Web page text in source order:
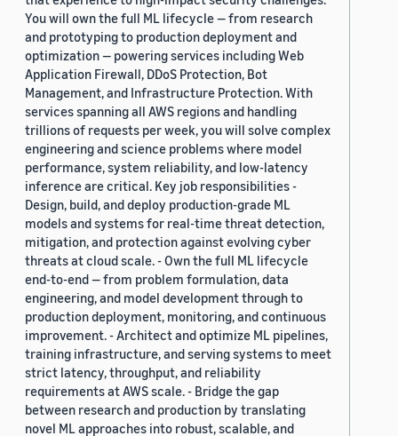
You will own the full ML lifecycle — from research
and prototyping to production deployment and
optimization — powering services including Web
Application Firewall, DDoS Protection, Bot
Management, and Infrastructure Protection. With
services spanning all AWS regions and handling
trillions of requests per week, you will solve complex
engineering and science problems where model
performance, system reliability, and low-latency
inference are critical. Key job responsibilities -
Design, build, and deploy production-grade ML
models and systems for real-time threat detection,
mitigation, and protection against evolving cyber
threats at cloud scale. - Own the full ML lifecycle
end-to-end — from problem formulation, data
engineering, and model development through to
production deployment, monitoring, and continuous
improvement. - Architect and optimize ML pipelines,
training infrastructure, and serving systems to meet
strict latency, throughput, and reliability
requirements at AWS scale. - Bridge the gap
between research and production by translating
novel ML approaches into robust, scalable, and